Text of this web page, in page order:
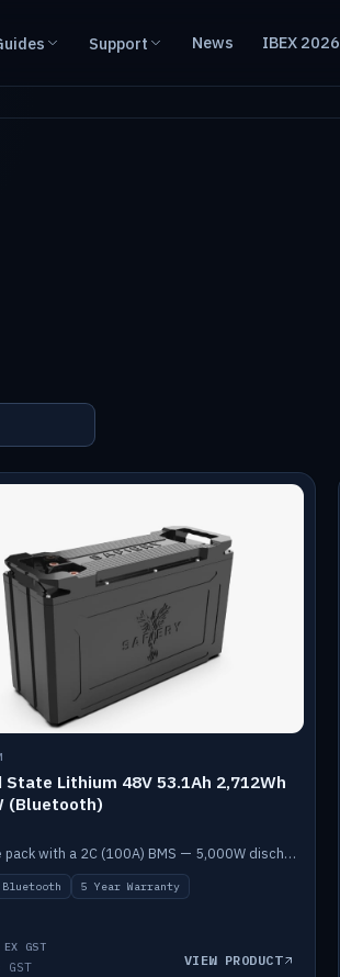
Support News IBEX 2026
State Lithium 48V 53.1Ah 2,712Wh
(Bluetooth)
48V solid-state pack with a 2C (100A) BMS — 5,000W discharge — and Bluetooth monitoring.
Bluetooth 5 Year Warranty
EX GST
VIEW PRODUCT